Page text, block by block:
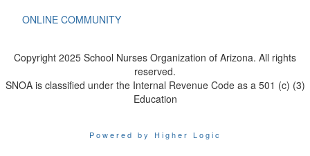
ONLINE COMMUNITY
Copyright 2025 School Nurses Organization of Arizona. All rights
reserved.
SNOA is classified under the Internal Revenue Code as a 501 (c) (3)
Education
Powered by Higher Logic